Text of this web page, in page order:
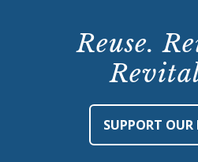
Reuse.
SUPPORT